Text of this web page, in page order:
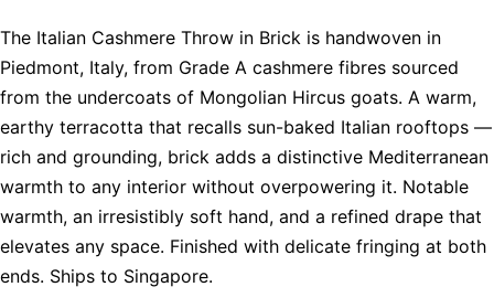
The Italian Cashmere Throw in Brick is handwoven in
Piedmont, Italy, from Grade A cashmere fibres sourced
from the undercoats of Mongolian Hircus goats. A warm,
earthy terracotta that recalls sun-baked Italian rooftops —
rich and grounding, brick adds a distinctive Mediterranean
warmth to any interior without overpowering it. Notable
warmth, an irresistibly soft hand, and a refined drape that
elevates any space. Finished with delicate fringing at both
ends. Ships to Singapore.